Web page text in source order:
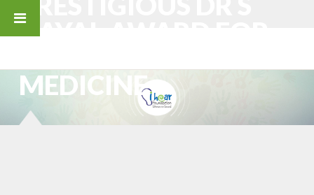
DAYAL AWARD FOR
MEDICINE